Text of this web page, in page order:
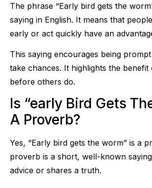
The phrase “Early bird gets the
saying in English. It means that
early or act quickly have an
This saying encourages being
take chances. It highlights the
before others do.
Is “early Bird Gets
A Proverb?
Yes, “Early bird gets the worm” is a
proverb is a short, well-known
advice or shares a truth.